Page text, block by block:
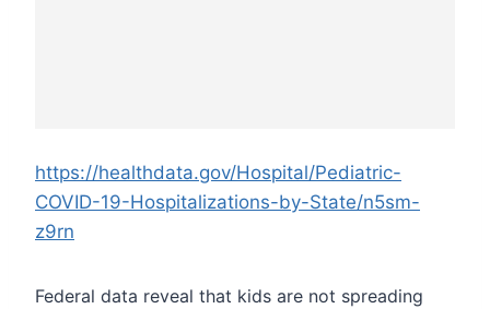
https://healthdata.gov/Hospital/Pediatric-
COVID-19-Hospitalizations-by-State/n5sm-
z9rn
Federal data reveal that kids are not spreading